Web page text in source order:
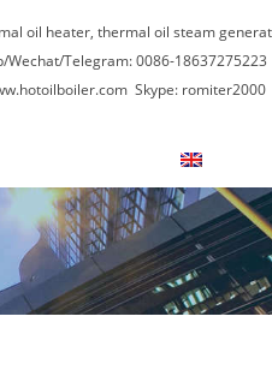
oil heater, thermal oil steam
Wechat/Telegram: 0086-18637275223
Skype: romiter2000